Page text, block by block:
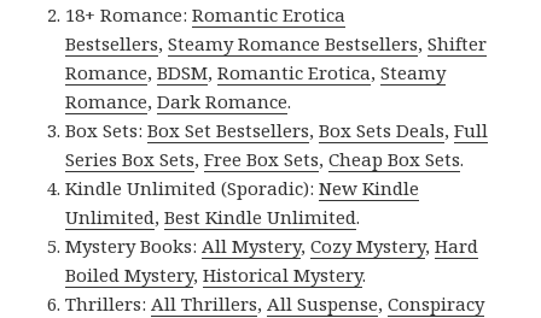
18+ Romance:Romantic Erotica
Bestsellers,Steamy Romance Bestsellers,Shifter
Romance,BDSM,Romantic Erotica,Steamy
Romance,Dark Romance.
Box Sets:Box Set Bestsellers,Box Sets Deals,Full
Series Box Sets,Free Box Sets,Cheap Box Sets.
Kindle Unlimited (Sporadic):New Kindle
Unlimited,Best Kindle Unlimited.
Mystery Books:All Mystery,Cozy Mystery,Hard
Boiled Mystery,Historical Mystery.
Thrillers:All Thrillers,All Suspense,Conspiracy